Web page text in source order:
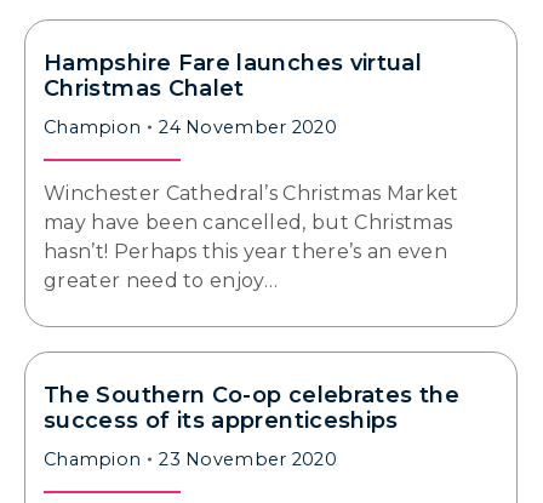
Hampshire Fare launches virtual
Christmas Chalet
Champion 24 November 2020
Winchester Cathedral’s Christmas Market
may have been cancelled, but Christmas
hasn’t! Perhaps this year there’s an even
greater need to enjoy…
The Southern Co-op celebrates the
success of its apprenticeships
Champion 23 November 2020